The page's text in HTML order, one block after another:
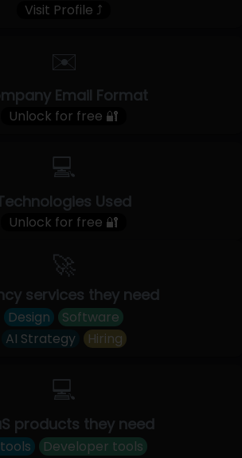
Visit Profile ⤴
✉️
Email Format
Unlock for free 🔐
💻
Used
Unlock for free 🔐
🚀
services they need
Design
Software
AI Strategy
Hiring
💻
products they need
Developer tools